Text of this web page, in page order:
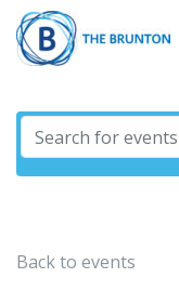
Back to events